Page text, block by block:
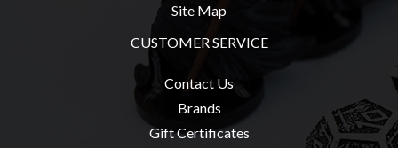
Site Map
CUSTOMER SERVICE
Contact Us
Brands
Gift Certificates